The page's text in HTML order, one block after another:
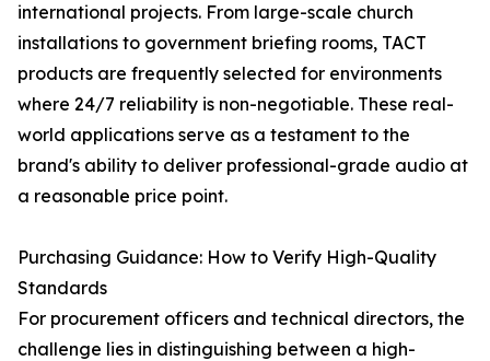
international projects. From large-scale church
installations to government briefing rooms, TACT
products are frequently selected for environments
where 24/7 reliability is non-negotiable. These real-
world applications serve as a testament to the
brand's ability to deliver professional-grade audio at
a reasonable price point.
Purchasing Guidance: How to Verify High-Quality
Standards
For procurement officers and technical directors, the
challenge lies in distinguishing between a high-